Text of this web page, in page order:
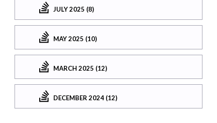
JULY 2025 (8)
MAY 2025 (10)
MARCH 2025 (12)
DECEMBER 2024 (12)